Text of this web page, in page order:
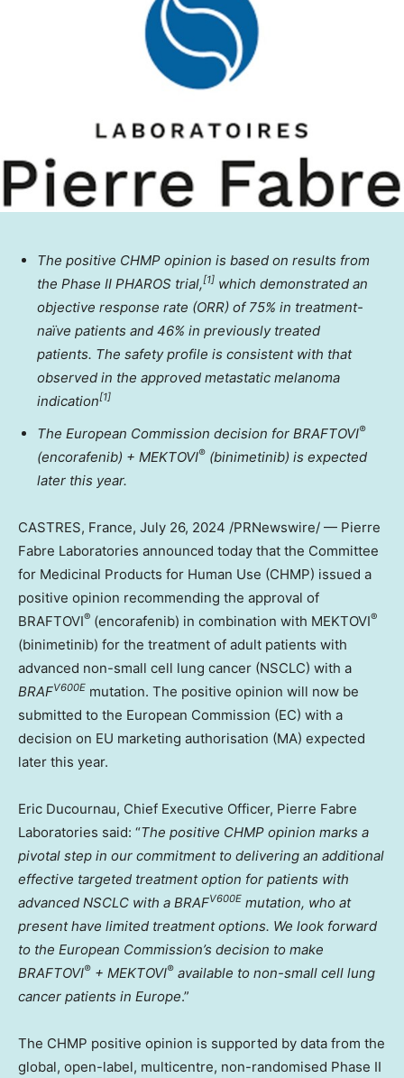
The positive CHMP opinion is based on results from
the Phase II PHAROS trial,[1] which demonstrated an
objective response rate (ORR) of 75% in treatment-
naïve patients and 46% in previously treated
patients. The safety profile is consistent with that
observed in the approved metastatic melanoma
indication[1]
The European Commission decision for BRAFTOVI®
(encorafenib) + MEKTOVI® (binimetinib) is expected
later this year.
CASTRES, France, July 26, 2024 /PRNewswire/ — Pierre
Fabre Laboratories announced today that the Committee
for Medicinal Products for Human Use (CHMP) issued a
positive opinion recommending the approval of
BRAFTOVI® (encorafenib) in combination with MEKTOVI®
(binimetinib) for the treatment of adult patients with
advanced non-small cell lung cancer (NSCLC) with a
BRAFV600E mutation. The positive opinion will now be
submitted to the European Commission (EC) with a
decision on EU marketing authorisation (MA) expected
later this year.
Eric Ducournau, Chief Executive Officer, Pierre Fabre
Laboratories said: “The positive CHMP opinion marks a
pivotal step in our commitment to delivering an additional
effective targeted treatment option for patients with
advanced NSCLC with a BRAFV600E mutation, who at
present have limited treatment options. We look forward
to the European Commission’s decision to make
BRAFTOVI® + MEKTOVI® available to non-small cell lung
cancer patients in Europe.”
The CHMP positive opinion is supported by data from the
global, open-label, multicentre, non-randomised Phase II